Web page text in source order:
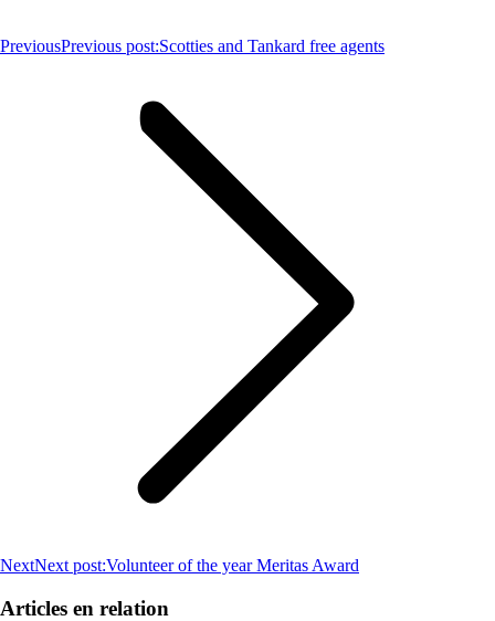
PreviousPrevious post:Scotties and Tankard free agents
NextNext post:Volunteer of the year Meritas Award
Articles en relation